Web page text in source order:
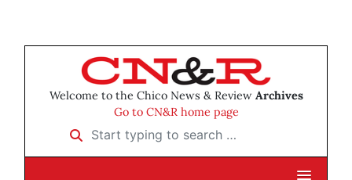
Welcome to the Chico News & Review Archives
Go to CN&R home page
Start typing to search …